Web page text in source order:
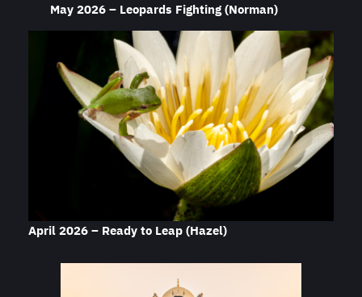
May 2026 – Leopards Fighting (Norman)
April 2026 – Ready to Leap (Hazel)